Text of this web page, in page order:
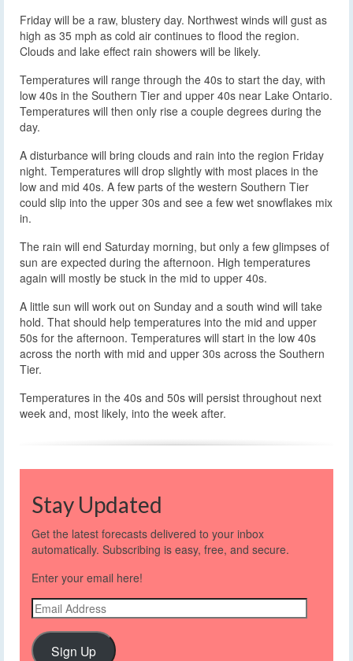
Friday will be a raw, blustery day. Northwest winds will gust as
high as 35 mph as cold air continues to flood the region.
Clouds and lake effect rain showers will be likely.
Temperatures will range through the 40s to start the day, with
low 40s in the Southern Tier and upper 40s near Lake Ontario.
Temperatures will then only rise a couple degrees during the
day.
A disturbance will bring clouds and rain into the region Friday
night. Temperatures will drop slightly with most places in the
low and mid 40s. A few parts of the western Southern Tier
could slip into the upper 30s and see a few wet snowflakes mix
in.
The rain will end Saturday morning, but only a few glimpses of
sun are expected during the afternoon. High temperatures
again will mostly be stuck in the mid to upper 40s.
A little sun will work out on Sunday and a south wind will take
hold. That should help temperatures into the mid and upper
50s for the afternoon. Temperatures will start in the low 40s
across the north with mid and upper 30s across the Southern
Tier.
Temperatures in the 40s and 50s will persist throughout next
week and, most likely, into the week after.
Stay Updated
Get the latest forecasts delivered to your inbox
automatically. Subscribing is easy, free, and secure.
Enter your email here!
Email
Address
Sign Up